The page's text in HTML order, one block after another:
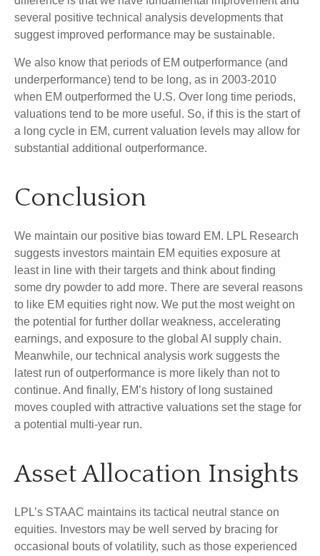
several positive technical analysis developments that
suggest improved performance may be sustainable.
We also know that periods of EM outperformance (and
underperformance) tend to be long, as in 2003-2010
when EM outperformed the U.S. Over long time periods,
valuations tend to be more useful. So, if this is the start of
a long cycle in EM, current valuation levels may allow for
substantial additional outperformance.
Conclusion
We maintain our positive bias toward EM. LPL Research
suggests investors maintain EM equities exposure at
least in line with their targets and think about finding
some dry powder to add more. There are several reasons
to like EM equities right now. We put the most weight on
the potential for further dollar weakness, accelerating
earnings, and exposure to the global AI supply chain.
Meanwhile, our technical analysis work suggests the
latest run of outperformance is more likely than not to
continue. And finally, EM’s history of long sustained
moves coupled with attractive valuations set the stage for
a potential multi-year run.
Asset Allocation Insights
LPL’s STAAC maintains its tactical neutral stance on
equities. Investors may be well served by bracing for
occasional bouts of volatility, such as those experienced